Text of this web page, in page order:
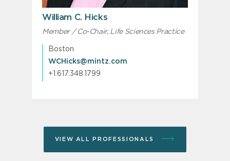
William C. Hicks
Member / Co-Chair, Life Sciences Practice
Boston
WCHicks@mintz.com
+1.617.348.1799
VIEW ALL PROFESSIONALS